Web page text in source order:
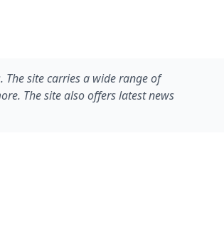
site carries a wide range of
The site also offers latest news